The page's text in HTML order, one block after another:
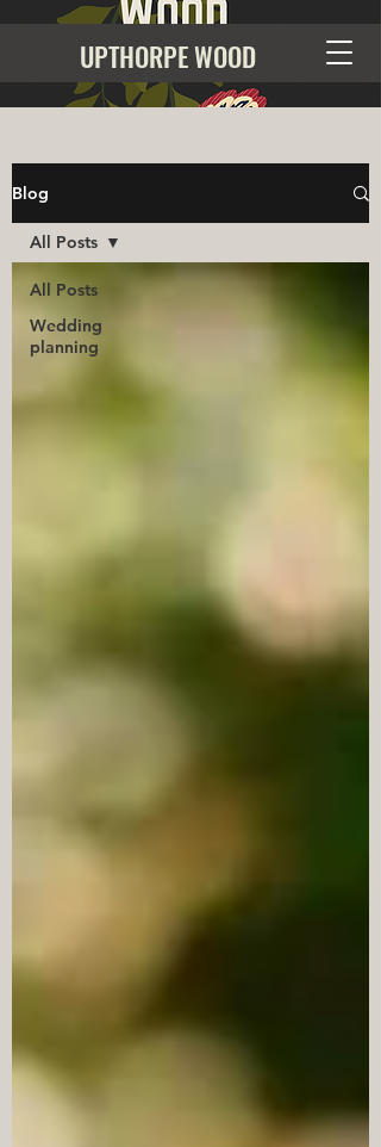
UPTHORPE WOOD
Blog
All Posts
Wedding
planning
All Posts